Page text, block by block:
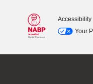
Accessibility
Your